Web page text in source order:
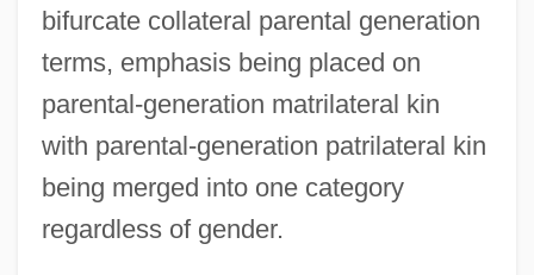
bifurcate collateral parental generation
terms, emphasis being placed on
parental-generation matrilateral kin
with parental-generation patrilateral kin
being merged into one category
regardless of gender.